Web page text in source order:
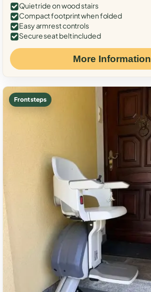
Quiet ride on wood stairs
Compact footprint when folded
Easy armrest controls
Secure seat belt included
More Information
Front steps